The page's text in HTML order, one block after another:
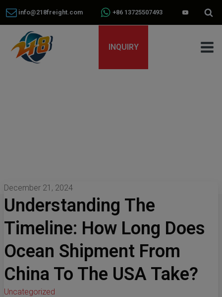
info@218freight.com +86 13725507493
INQUIRY
December 21, 2024
Understanding The
Timeline: How Long Does
Ocean Shipment From
China To The USA Take?
Uncategorized